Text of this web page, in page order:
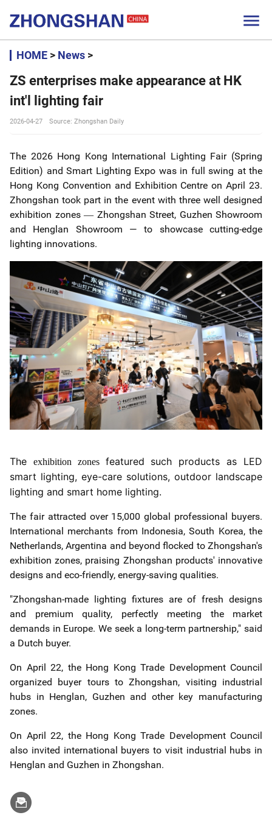

HOME > News >
ZS enterprises make appearance at HK
int'l lighting fair
2026-04-27 Source: Zhongshan Daily
The 2026 Hong Kong International Lighting Fair (Spring
Edition) and Smart Lighting Expo was in full swing at the
Hong Kong Convention and Exhibition Centre on April 23.
Zhongshan took part in the event with three well designed
exhibition zones — Zhongshan Street, Guzhen Showroom
and Henglan Showroom — to showcase cutting-edge
lighting innovations.
The exhibition zones featured such products as LED
smart lighting, eye-care solutions, outdoor landscape
lighting and smart home lighting.
The fair attracted over 15,000 global professional buyers.
International merchants from Indonesia, South Korea, the
Netherlands, Argentina and beyond flocked to Zhongshan's
exhibition zones, praising Zhongshan products' innovative
designs and eco-friendly, energy-saving qualities.
"Zhongshan-made lighting fixtures are of fresh designs
and premium quality, perfectly meeting the market
demands in Europe. We seek a long-term partnership," said
a Dutch buyer.
On April 22, the Hong Kong Trade Development Council
organized buyer tours to Zhongshan, visiting industrial
hubs in Henglan, Guzhen and other key manufacturing
zones.
On April 22, the Hong Kong Trade Development Council
also invited international buyers to visit industrial hubs in
Henglan and Guzhen in Zhongshan.